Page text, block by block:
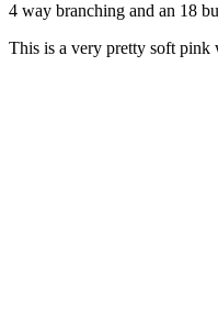
4 way branching and an 18
This is a very pretty soft pink